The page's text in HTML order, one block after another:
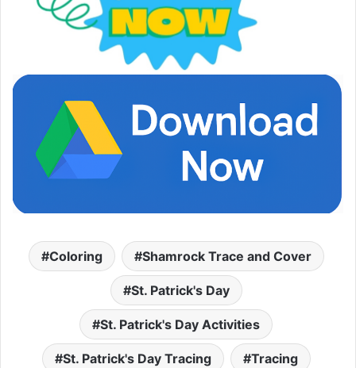
Coloring Shamrock Trace and Cover
St. Patrick's Day
St. Patrick's Day Activities
St. Patrick's Day Tracing Tracing